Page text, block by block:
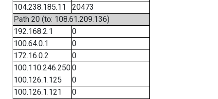
104.238.185.11
20473
Path 20 (to: 108.61.209.136)
192.168.2.1
0
100.64.0.1
0
172.16.0.2
0
100.110.246.2500
100.126.1.125
0
100.126.1.121
0